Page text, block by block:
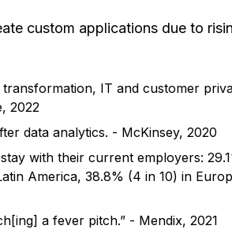
custom applications due to
IT and customer
2022
data analytics. - McKinsey, 2020
with their current employers:
America, 38.8% (4 in 10) in
a fever pitch.” - Mendix, 2021